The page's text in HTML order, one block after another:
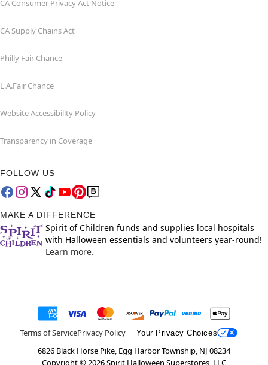
CA Consumer Privacy Act Notice
CA Supply Chains Act
Philly Fair Chance
L.A.Fair Chance
Website Accessibility Policy
Transparency in Coverage
FOLLOW US
MAKE A DIFFERENCE
Spirit of Children funds and supplies local hospitals
with Halloween essentials and volunteers year-round!
Learn more.
Terms of ServicePrivacy Policy Your Privacy Choices
6826 Black Horse Pike, Egg Harbor Township, NJ 08234
Copyright © 2026Spirit Halloween Superstores, LLC